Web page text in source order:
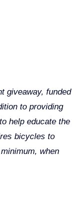
giveaway, funded
to providing
help educate the
bicycles to
when